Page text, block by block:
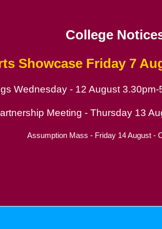
College
ShowcaseFriday 7
Wednesday - 12 August 3.30pm-
Meeting - Thursday 13
Assumption Mass - Friday 14 August -